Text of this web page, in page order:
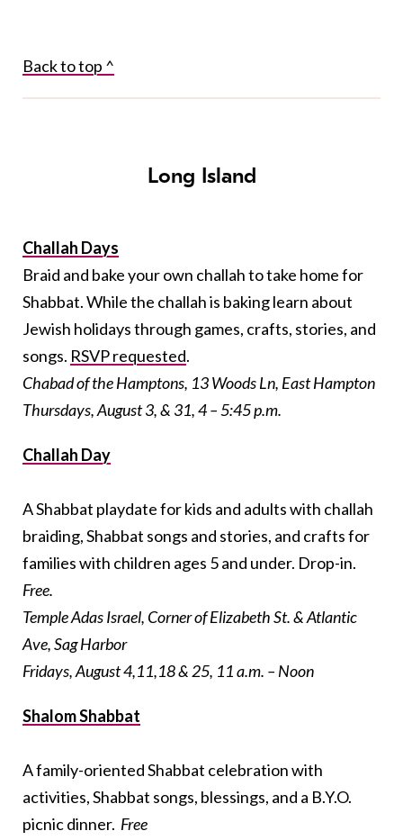
Back to top ^
Long Island
Challah Days
Braid and bake your own challah to take home for
Shabbat. While the challah is baking learn about
Jewish holidays through games, crafts, stories, and
songs. RSVP requested.
Chabad of the Hamptons, 13 Woods Ln, East Hampton
Thursdays, August 3, & 31, 4 – 5:45 p.m.
Challah Day
A Shabbat playdate for kids and adults with challah
braiding, Shabbat songs and stories, and crafts for
families with children ages 5 and under. Drop-in.
Free.
Temple Adas Israel, Corner of Elizabeth St. & Atlantic
Ave, Sag Harbor
Fridays, August 4,11,18 & 25, 11 a.m. – Noon
Shalom Shabbat
A family-oriented Shabbat celebration with
activities, Shabbat songs, blessings, and a B.Y.O.
picnic dinner. Free